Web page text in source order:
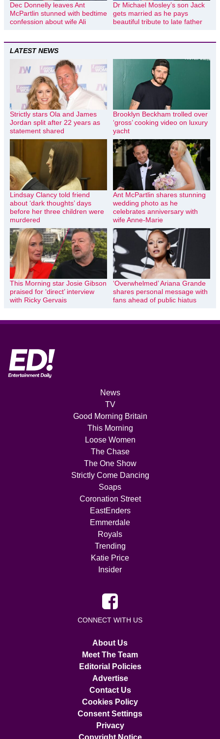
Dec Donnelly leaves Ant
McPartlin stunned with bedtime
confession about wife Ali
Dr Michael Mosley’s son Jack
gets married as he pays
beautiful tribute to late father
LATEST NEWS
Strictly stars Ola and James
Jordan split after 22 years as
statement shared
Brooklyn Beckham trolled over
‘gross’ cooking video on luxury
yacht
Lindsay Clancy told friend
about ‘dark thoughts’ days
before her three children were
murdered
Ant McPartlin shares stunning
wedding photo as he
celebrates anniversary with
wife Anne-Marie
This Morning star Josie Gibson
praised for ‘direct’ interview
with Ricky Gervais
‘Overwhelmed’ Ariana Grande
shares personal message with
fans ahead of public hiatus
News
TV
Good Morning Britain
This Morning
Loose Women
The Chase
The One Show
Strictly Come Dancing
Soaps
Coronation Street
EastEnders
Emmerdale
Royals
Trending
Katie Price
Insider
CONNECT WITH US
About Us
Meet The Team
Editorial Policies
Advertise
Contact Us
Cookies Policy
Consent Settings
Privacy